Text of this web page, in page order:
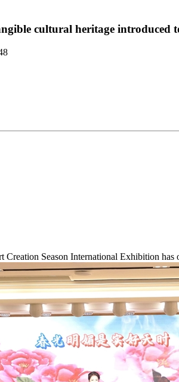
cultural heritage introduced
Season International Exhibition